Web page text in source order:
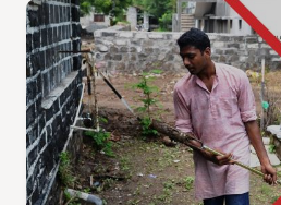
Image